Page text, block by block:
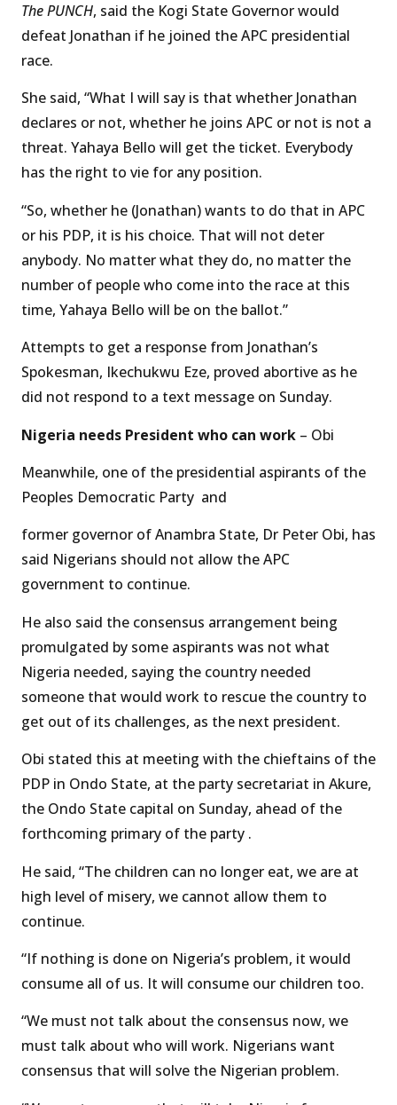
The PUNCH, said the Kogi State Governor would
defeat Jonathan if he joined the APC presidential
race.
She said, “What I will say is that whether Jonathan
declares or not, whether he joins APC or not is not a
threat. Yahaya Bello will get the ticket. Everybody
has the right to vie for any position.
“So, whether he (Jonathan) wants to do that in APC
or his PDP, it is his choice. That will not deter
anybody. No matter what they do, no matter the
number of people who come into the race at this
time, Yahaya Bello will be on the ballot.”
Attempts to get a response from Jonathan’s
Spokesman, Ikechukwu Eze, proved abortive as he
did not respond to a text message on Sunday.
Nigeria needs President who can work – Obi
Meanwhile, one of the presidential aspirants of the
Peoples Democratic Party and
former governor of Anambra State, Dr Peter Obi, has
said Nigerians should not allow the APC
government to continue.
He also said the consensus arrangement being
promulgated by some aspirants was not what
Nigeria needed, saying the country needed
someone that would work to rescue the country to
get out of its challenges, as the next president.
Obi stated this at meeting with the chieftains of the
PDP in Ondo State, at the party secretariat in Akure,
the Ondo State capital on Sunday, ahead of the
forthcoming primary of the party .
He said, “The children can no longer eat, we are at
high level of misery, we cannot allow them to
continue.
“If nothing is done on Nigeria’s problem, it would
consume all of us. It will consume our children too.
“We must not talk about the consensus now, we
must talk about who will work. Nigerians want
consensus that will solve the Nigerian problem.